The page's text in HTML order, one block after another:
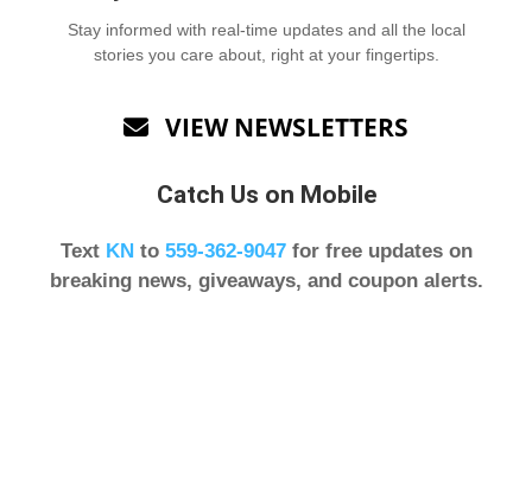
Stay informed with real-time updates and all the local
stories you care about, right at your fingertips.
 VIEW NEWSLETTERS
Catch Us on Mobile
Text KNto 559-362-9047for free updates on
breaking news, giveaways, and coupon alerts.